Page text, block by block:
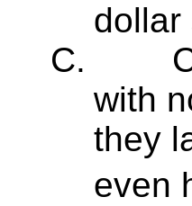
dollar
C.
with
they
even